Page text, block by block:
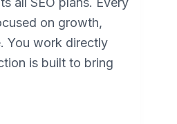
on growth,
You work directly
is built to bring